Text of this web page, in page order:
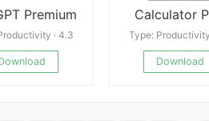
Premium
· 4.3
Calculator
Type: Productivity
Download